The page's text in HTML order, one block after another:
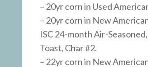
– 20yr corn in Used
– 20yr corn in New
ISC 24-month Air-
Toast, Char #2.
– 22yr corn in New